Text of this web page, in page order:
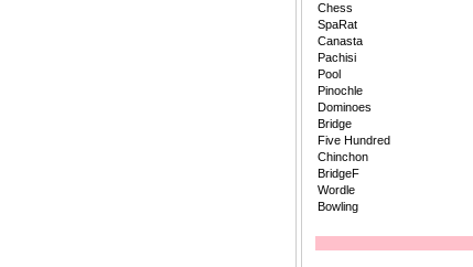
Chess
SpaRat
Canasta
Pachisi
Pool
Pinochle
Dominoes
Bridge
Five Hundred
Chinchon
BridgeF
Wordle
Bowling